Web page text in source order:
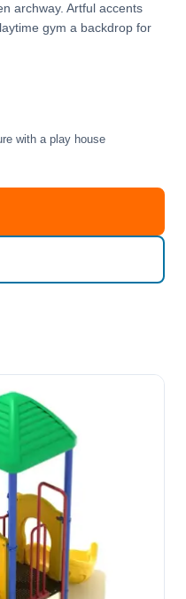
archway. Artful accents
gym a backdrop for
with a play house